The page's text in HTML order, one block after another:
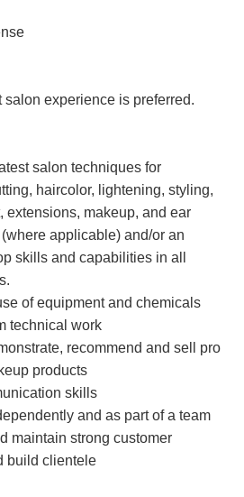
salon experience is preferred.
salon techniques for
haircolor, lightening, styling,
extensions, makeup, and ear
applicable) and/or an
skills and capabilities in all
of equipment and chemicals
technical work
recommend and sell pro
products
skills
and as part of a team
maintain strong customer
build clientele